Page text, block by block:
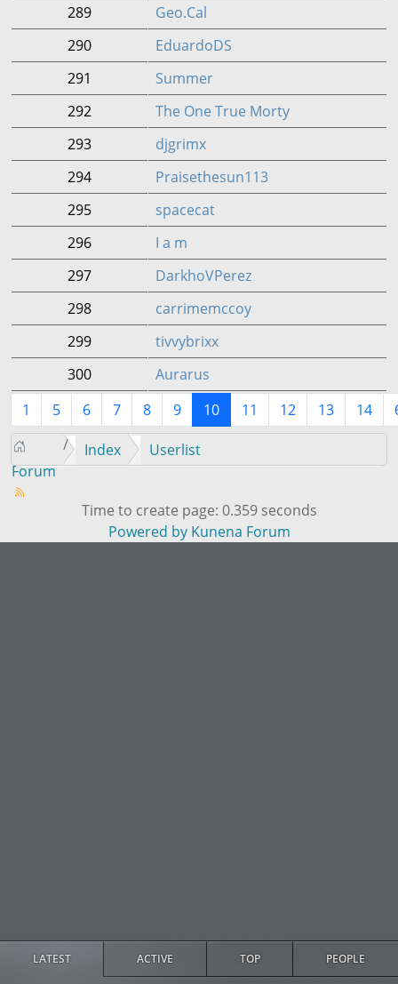
LATEST ACTIVE TOP PEOPLE
289
Geo.Cal
290
EduardoDS
291
Summer
292
The One True Morty
293
djgrimx
294
Praisethesun113
295
spacecat
296
I a m
297
DarkhoVPerez
298
carrimemccoy
299
tivvybrixx
300
Aurarus
1
5 6 7 8 9 10 11 12 13 14
Forum
Index Userlist
Time to create page: 0.359 seconds
Powered by Kunena Forum